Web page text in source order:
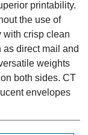
printability.
the use of
with crisp clean
as direct mail and
weights
both sides. CT
envelopes